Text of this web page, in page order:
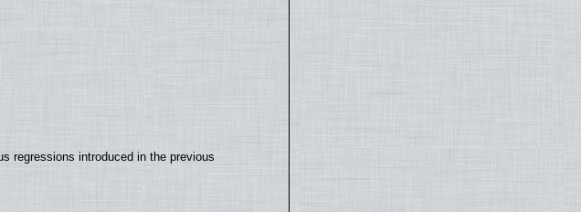
regressions introduced in the previous